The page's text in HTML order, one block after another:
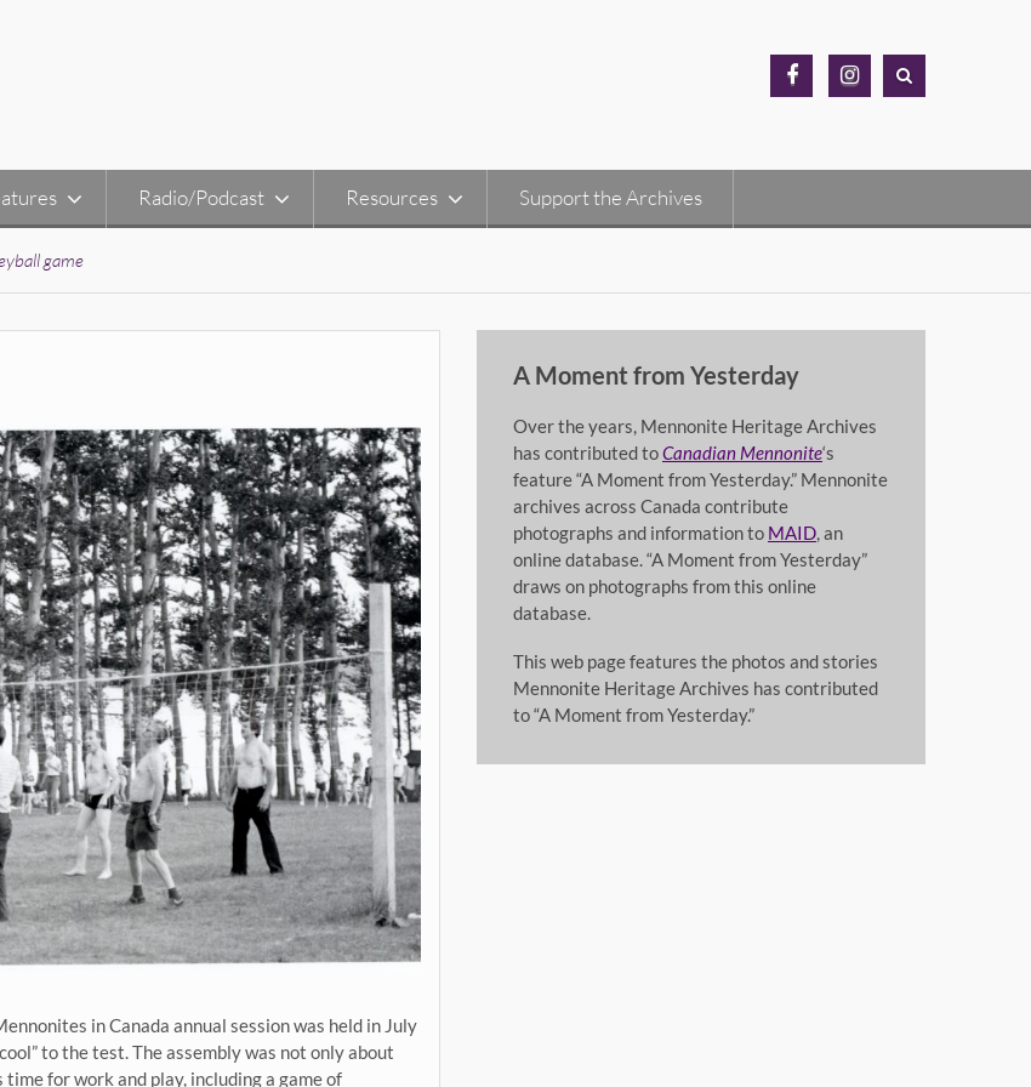
Radio/Podcast Resources Support the Archives
game
in Canada annual session was held in July
to the test. The assembly was not only about
for work and play, including a game of
A Moment from Yesterday
Over the years, Mennonite Heritage Archives
has contributed toCanadian Mennonite‘s
feature “A Moment from Yesterday.” Mennonite
archives across Canada contribute
photographs and information to MAID, an
online database. “A Moment from Yesterday”
draws on photographs from this online
database.
This web page features the photos and stories
Mennonite Heritage Archives has contributed
to “A Moment from Yesterday.”